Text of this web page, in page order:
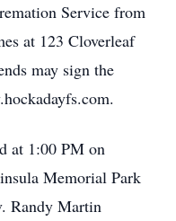
Service from
at 123 Cloverleaf
may sign the
at 1:00 PM on
Memorial Park
Randy Martin